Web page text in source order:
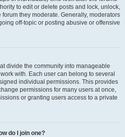
to edit or delete posts and lock, unlock,
they moderate. Generally, moderators
off-topic or posting abusive or offensive
divide the community into manageable
with. Each user can belong to several
individual permissions. This provides
permissions for many users at once,
or granting users access to a private
do I join one?